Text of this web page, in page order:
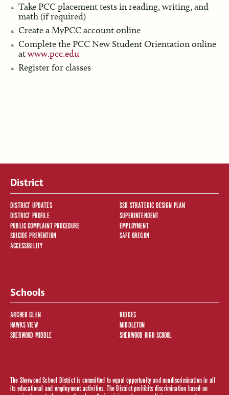
Take PCC placement tests in reading, writing, and
math (if required)
Create a MyPCC account online
Complete the PCC New Student Orientation online
atwww.pcc.edu
Register for classes
District
DISTRICT UPDATES
SSD STRATEGIC DESIGN PLAN
DISTRICT PROFILE
SUPERINTENDENT
PUBLIC COMPLAINT PROCEDURE
EMPLOYMENT
SUICIDE PREVENTION
SAFE OREGON
ACCESSIBILITY
Schools
ARCHER GLEN
RIDGES
HAWKS VIEW
MIDDLETON
SHERWOOD MIDDLE
SHERWOOD HIGH SCHOOL
The Sherwood School District is committed to equal opportunity and nondiscrimination in all
its educational and employment activities. The District prohibits discrimination based on